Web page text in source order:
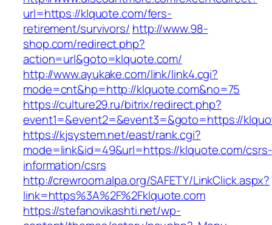
url=https://klquote.com/fers-
retirement/survivors/ http://www.98-
shop.com/redirect.php?
action=url&goto=klquote.com/
http://www.ayukake.com/link/link4.cgi?
mode=cnt&hp=http://klquote.com&no=75
https://culture29.ru/bitrix/redirect.php?
event1=&event2=&event3=&goto=https://
https://kjsystem.net/east/rank.cgi?
mode=link&id=49&url=https://klquote.com/csrs-
information/csrs
http://crewroom.alpa.org/SAFETY/LinkClick.aspx?
link=https%3A%2F%2Fklquote.com
https://stefanovikashti.net/wp-